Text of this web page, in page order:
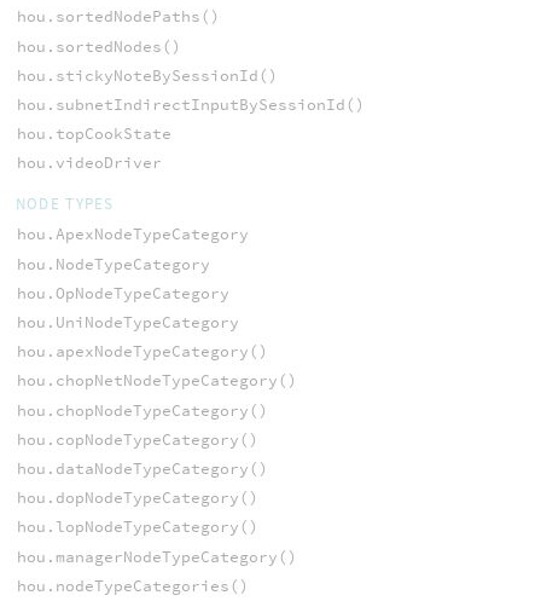
hou.sortedNodePaths()
hou.sortedNodes()
hou.stickyNoteBySessionId()
hou.subnetIndirectInputBySessionId()
hou.topCookState
hou.videoDriver
NODE TYPES
hou.ApexNodeTypeCategory
hou.NodeTypeCategory
hou.OpNodeTypeCategory
hou.UniNodeTypeCategory
hou.apexNodeTypeCategory()
hou.chopNetNodeTypeCategory()
hou.chopNodeTypeCategory()
hou.copNodeTypeCategory()
hou.dataNodeTypeCategory()
hou.dopNodeTypeCategory()
hou.lopNodeTypeCategory()
hou.managerNodeTypeCategory()
hou.nodeTypeCategories()